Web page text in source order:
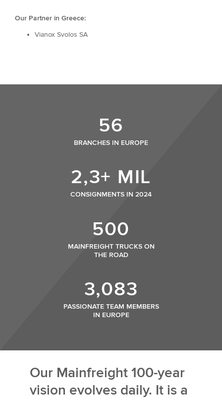
Our Partner in Greece:
Vianox Svolos SA
56
BRANCHES IN EUROPE
2,3+ MIL
CONSIGNMENTS IN 2024
500
MAINFREIGHT TRUCKS ON
THE ROAD
3,083
PASSIONATE TEAM MEMBERS
IN EUROPE
Our Mainfreight 100-year
vision evolves daily. It is a